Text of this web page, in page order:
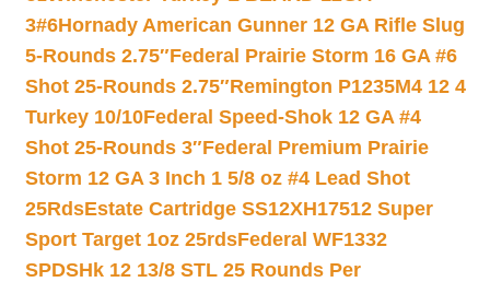
3#6Hornady American Gunner 12 GA Rifle Slug
5-Rounds 2.75″Federal Prairie Storm 16 GA #6
Shot 25-Rounds 2.75″Remington P1235M4 12 4
Turkey 10/10Federal Speed-Shok 12 GA #4
Shot 25-Rounds 3″Federal Premium Prairie
Storm 12 GA 3 Inch 1 5/8 oz #4 Lead Shot
25RdsEstate Cartridge SS12XH17512 Super
Sport Target 1oz 25rdsFederal WF1332
SPDSHk 12 13/8 STL 25 Rounds Per